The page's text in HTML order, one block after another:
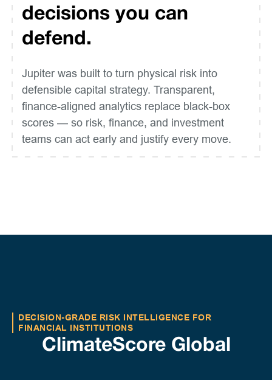
decisions you can
defend.
Jupiter was built to turn physical risk into
defensible capital strategy. Transparent,
finance-aligned analytics replace black-box
scores — so risk, finance, and investment
teams can act early and justify every move.
DECISION-GRADE RISK INTELLIGENCE FOR
FINANCIAL INSTITUTIONS
ClimateScore Global